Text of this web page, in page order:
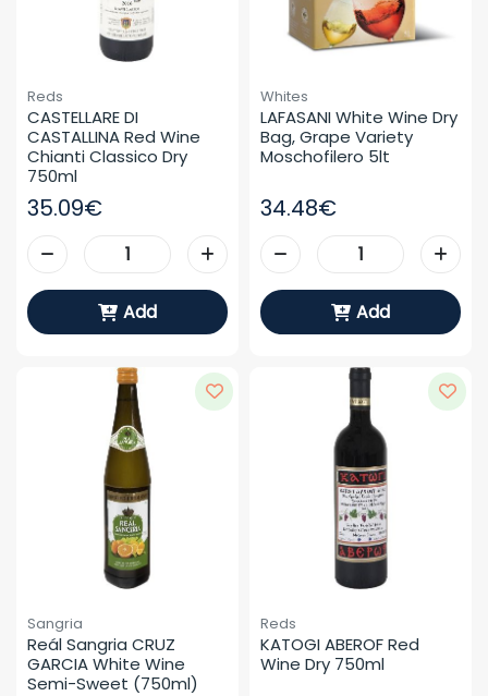
Reds
CASTELLARE DI
CASTALLINA Red Wine
Chianti Classico Dry
750ml
35.09€
Add
Whites
LAFASANI White Wine Dry
Bag, Grape Variety
Moschofilero 5lt
34.48€
Add
Sangria
Reál Sangria CRUZ
GARCIA White Wine
Semi-Sweet (750ml)
Reds
KATOGI ABEROF Red
Wine Dry 750ml